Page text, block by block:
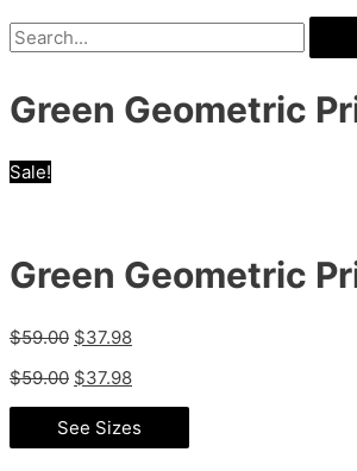
Green Geometric
Sale!
Green Geometric
$59.00 $37.98
$59.00 $37.98
See Sizes